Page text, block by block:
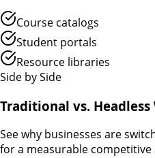
Course catalogs
Student portals
Resource libraries
Side by Side
Traditional vs. Headless
See why businesses are
for a measurable competitive